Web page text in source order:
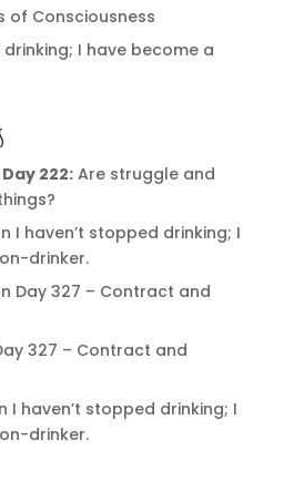
of Consciousness
I have become a
Day 222:Are struggle and
I haven’t stopped drinking; I
drinker.
Day 327 – Contract and
327 – Contract and
I haven’t stopped drinking; I
drinker.